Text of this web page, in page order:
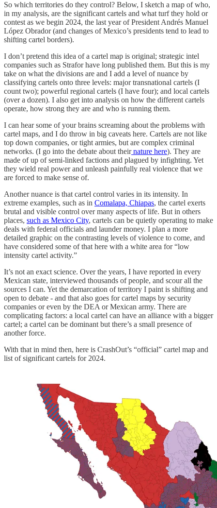
So which territories do they control? Below, I sketch a map of who,
in my analysis, are the significant cartels and what turf they hold or
contest as we begin 2024, the last year of President Andrés Manuel
López Obrador (and changes of Mexico’s presidents tend to lead to
shifting cartel borders).
I don’t pretend this idea of a cartel map is original; strategic intel
companies such as Strafor have long published them. But this is my
take on what the divisions are and I add a level of nuance by
classifying cartels onto three levels: major transnational cartels (I
count two); powerful regional cartels (I have four); and local cartels
(over a dozen). I also get into analysis on how the different cartels
operate, how strong they are and who is running them.
I can hear some of your brains screaming about the problems with
cartel maps, and I do throw in big caveats here. Cartels are not like
top down companies, or tight armies, but are complex criminal
networks. (I go into the debate about theirnature here). They are
made of up of semi-linked factions and plagued by infighting. Yet
they wield real power and unleash painfully real violence that we
are forced to make sense of.
Another nuance is that cartel control varies in its intensity. In
extreme examples, such as in Comalapa, Chiapas, the cartel exerts
brutal and visible control over many aspects of life. But in others
places, such as Mexico City, cartels can be quietly operating to make
deals with federal officials and launder money. I plan a more
detailed graphic on the contrasting levels of violence to come, and
have considered some of that here with a white area for “low
intensity cartel activity.”
It’s not an exact science. Over the years, I have reported in every
Mexican state, interviewed thousands of people, and scour all the
sources I can. Yet the demarcation of territory I paint is shifting and
open to debate - and that also goes for cartel maps by security
companies or even by the DEA or Mexican army. There are
complicating factors: a local cartel can have an alliance with a bigger
cartel; a cartel can be dominant but there’s a small presence of
another force.
With that in mind then, here is CrashOut’s “official” cartel map and
list of significant cartels for 2024.